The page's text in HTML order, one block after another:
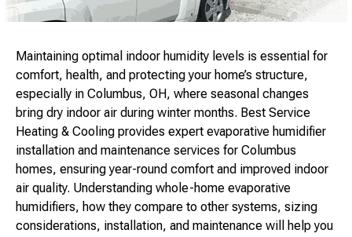
Maintaining optimal indoor humidity levels is essential for
comfort, health, and protecting your home’s structure,
especially in Columbus, OH, where seasonal changes
bring dry indoor air during winter months. Best Service
Heating & Cooling provides expert evaporative humidifier
installation and maintenance services for Columbus
homes, ensuring year-round comfort and improved indoor
air quality. Understanding whole-home evaporative
humidifiers, how they compare to other systems, sizing
considerations, installation, and maintenance will help you